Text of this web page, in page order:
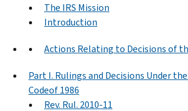
The IRS Mission
Introduction
Actions Relating to Decisions of
Part I. Rulings and Decisions Under
Codeof 1986
Rev. Rul. 2010-11